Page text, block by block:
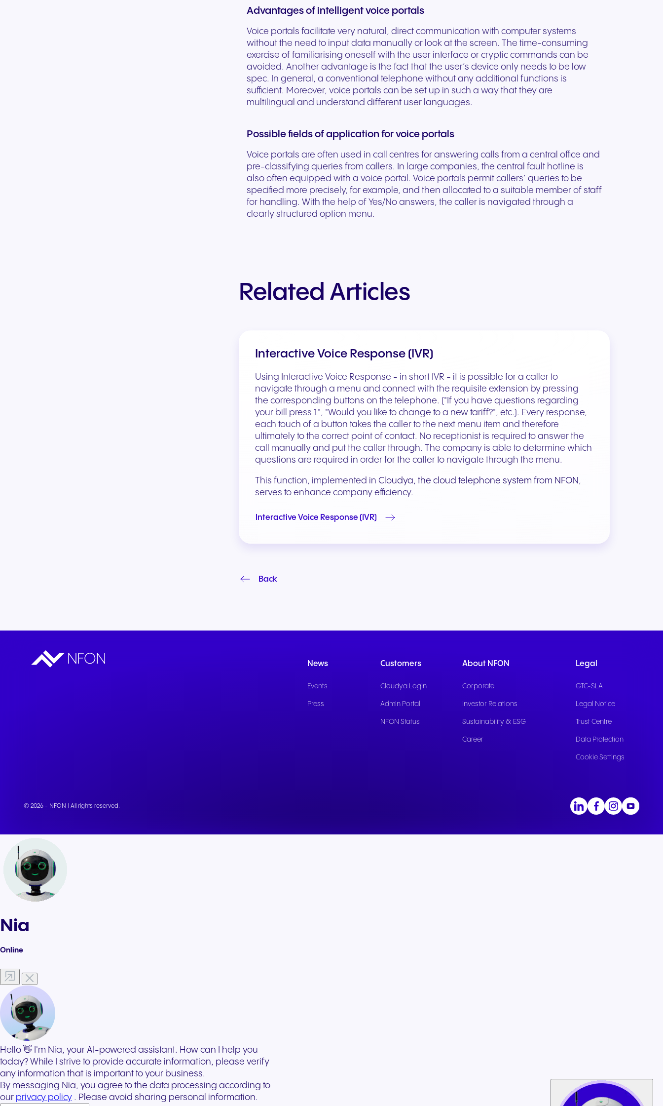
experiences and service. and citizen support.
Advantages of intelligent voice portals
Voice portals facilitate very natural, direct communication with computer systems
without the need to input data manually or look at the screen. The time-consuming
exercise of familiarising oneself with the user interface or cryptic commands can be
avoided. Another advantage is the fact that the user’s device only needs to be low
spec. In general, a conventional telephone without any additional functions is
sufficient. Moreover, voice portals can be set up in such a way that they are
multilingual and understand different user languages.
Possible fields of application for voice portals
Voice portals are often used in call centres for answering calls from a central office and
pre-classifying queries from callers. In large companies, the central fault hotline is
also often equipped with a voice portal. Voice portals permit callers’ queries to be
specified more precisely, for example, and then allocated to a suitable member of staff
for handling. With the help of Yes/No answers, the caller is navigated through a
clearly structured option menu.
Related Articles
Interactive Voice Response (IVR)
Using Interactive Voice Response - in short IVR - it is possible for a caller to
navigate through a menu and connect with the requisite extension by pressing
the corresponding buttons on the telephone. ("If you have questions regarding
your bill press 1", "Would you like to change to a new tariff?", etc.). Every response,
each touch of a button takes the caller to the next menu item and therefore
ultimately to the correct point of contact. No receptionist is required to answer the
call manually and put the caller through. The company is able to determine which
questions are required in order for the caller to navigate through the menu.
This function, implemented in Cloudya, the cloud telephone system from NFON ,
serves to enhance company efficiency.
Interactive Voice Response (IVR)
Back
News
Events
Press
Customers
Cloudya Login
Admin Portal
NFON Status
About NFON
Corporate
Investor Relations
Sustainability & ESG
Career
Legal
GTC-SLA
Legal Notice
Trust Centre
Data Protection
Cookie Settings
© 2026 - NFON | All rights reserved.